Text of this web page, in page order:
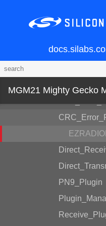
MGM21 Mighty Gecko
EZRADIODRV
COMM_Layer
Plugin_System
PN9_Plugin